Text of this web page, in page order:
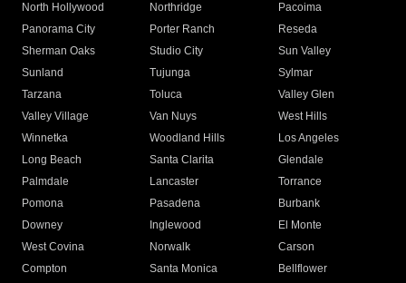
North Hollywood
Northridge
Pacoima
Panorama City
Porter Ranch
Reseda
Sherman Oaks
Studio City
Sun Valley
Sunland
Tujunga
Sylmar
Tarzana
Toluca
Valley Glen
Valley Village
Van Nuys
West Hills
Winnetka
Woodland Hills
Los Angeles
Long Beach
Santa Clarita
Glendale
Palmdale
Lancaster
Torrance
Pomona
Pasadena
Burbank
Downey
Inglewood
El Monte
West Covina
Norwalk
Carson
Compton
Santa Monica
Bellflower